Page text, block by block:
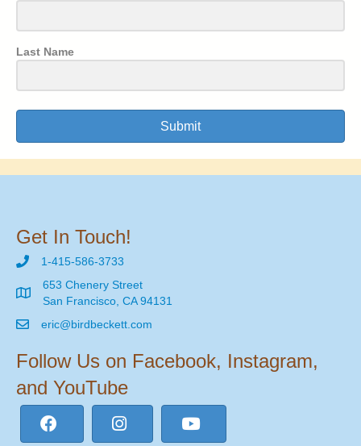
Last Name
Submit
Get In Touch!
1-415-586-3733
653 Chenery Street
San Francisco, CA 94131
eric@birdbeckett.com
Follow Us on Facebook, Instagram,
and YouTube